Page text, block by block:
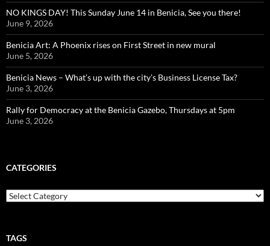
NO KINGS DAY! This Sunday June 14 in Benicia, See you there!
June 9, 2026
Benicia Art: A Phoenix rises on First Street in new mural
June 5, 2026
Benicia News – What’s up with the city’s Business License Tax?
June 3, 2026
Rally for Democracy at the Benicia Gazebo, Thursdays at 5pm
June 3, 2026
CATEGORIES
Categories
TAGS